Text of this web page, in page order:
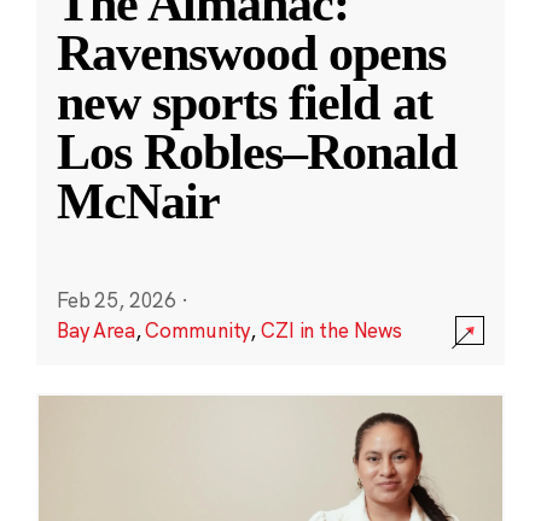
Ravenswood opens
new sports field at
Los Robles–Ronald
McNair
Feb 25, 2026 ·
Bay Area,Community,CZI in the News